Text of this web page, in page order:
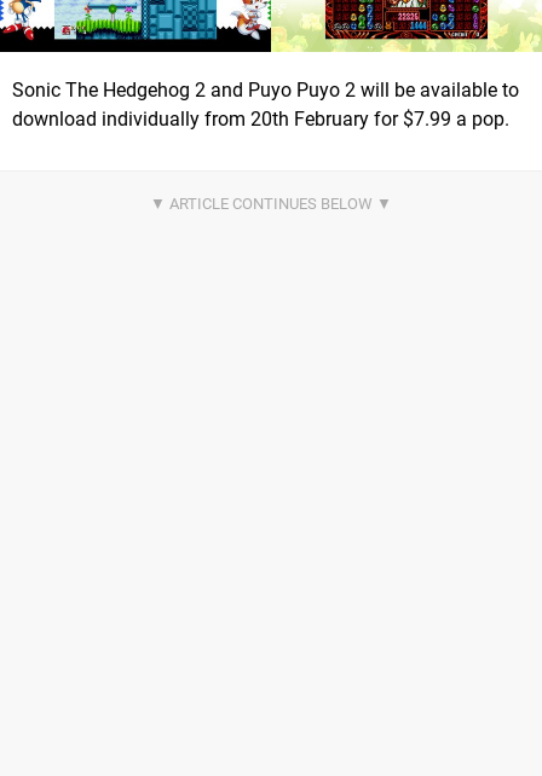
Sonic The Hedgehog 2 and Puyo Puyo 2 will be available to
download individually from 20th February for $7.99 a pop.